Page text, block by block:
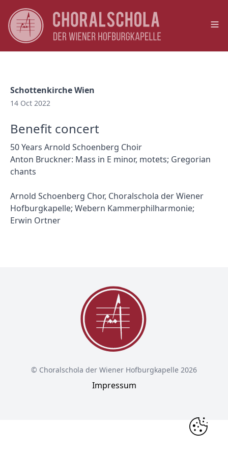
Schottenkirche Wien
14 Oct 2022
Benefit concert
50 Years Arnold Schoenberg Choir
Anton Bruckner: Mass in E minor, motets; Gregorian
chants
Arnold Schoenberg Chor, Choralschola der Wiener
Hofburgkapelle; Webern Kammerphilharmonie;
Erwin Ortner
© Choralschola der Wiener Hofburgkapelle 2026
Impressum